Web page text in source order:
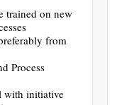
trained on new
from
Process
with initiative